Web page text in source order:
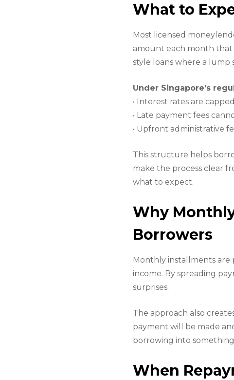
What to
Most licensed
amount each month that
style loans where a lump
Under Singapore’s
• Interest rates are
• Late payment fees
• Upfront administrative
This structure helps
make the process clear
what to expect.
Why
Borrowers
Monthly installments
income. By spreading
surprises.
The approach also
payment will be made
borrowing into
When